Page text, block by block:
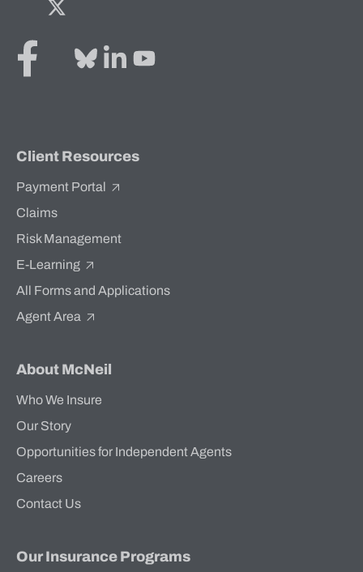
Facebook
Twitter
Client Resources
Payment Portal
Claims
Risk Management
E-Learning
All Forms and Applications
Agent Area
About McNeil
Who We Insure
Our Story
Opportunities for Independent Agents
Careers
Contact Us
Our Insurance Programs